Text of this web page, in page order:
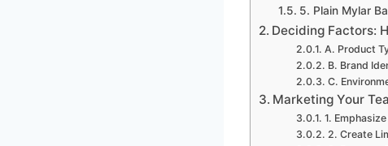
5. Plain Mylar
Deciding Factors:
A. Product
B. Brand
C.
Marketing Your
1.
2. Create